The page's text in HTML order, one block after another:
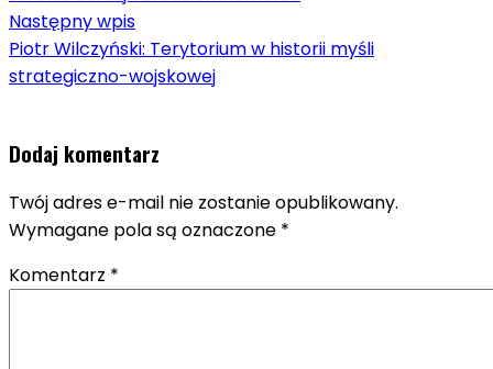
Następny wpis
Piotr Wilczyński: Terytorium w historii myśli
strategiczno-wojskowej
Dodaj komentarz
Twój adres e-mail nie zostanie opublikowany.
Wymagane pola są oznaczone *
Komentarz *